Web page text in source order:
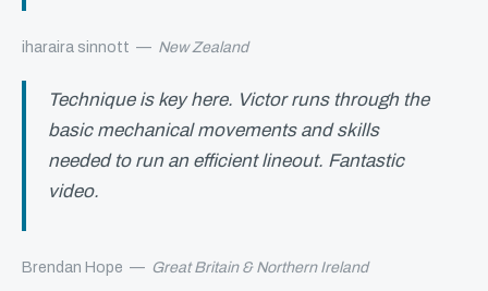
iharaira sinnott — New Zealand
Technique is key here. Victor runs through the
basic mechanical movements and skills
needed to run an efficient lineout. Fantastic
video.
Brendan Hope — Great Britain & Northern Ireland